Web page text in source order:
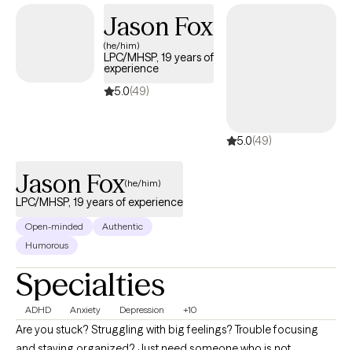
you are now, and move forward with greater clarity and
Jason Fox
(he/him)
LPC/MHSP, 19 years of
experience
5.0(49)
5.0(49)
Jason Fox(he/him)
LPC/MHSP, 19 years of experience
Open-minded
Authentic
Humorous
Specialties
ADHD Anxiety Depression +10
Are you stuck? Struggling with big feelings? Trouble focusing